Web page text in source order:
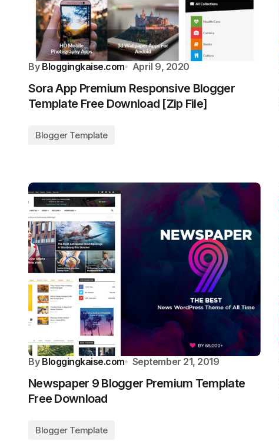
By Bloggingkaise.com April 9, 2020
Sora App Premium Responsive Blogger
Template Free Download [Zip File]
Blogger Template
By Bloggingkaise.com September 21, 2019
Newspaper 9 Blogger Premium Template
Free Download
Blogger Template